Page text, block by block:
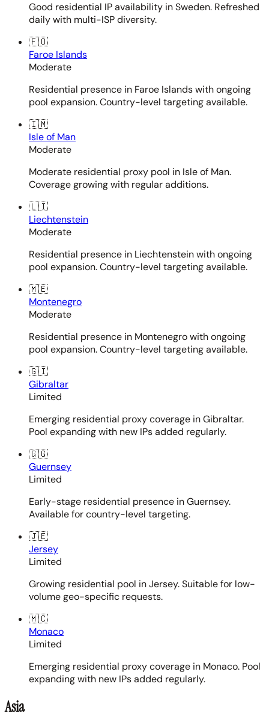
Good residential IP availability in Sweden. Refreshed
daily with multi-ISP diversity.
🇫🇴
Faroe Islands
Moderate
Residential presence in Faroe Islands with ongoing
pool expansion. Country-level targeting available.
🇮🇲
Isle of Man
Moderate
Moderate residential proxy pool in Isle of Man.
Coverage growing with regular additions.
🇱🇮
Liechtenstein
Moderate
Residential presence in Liechtenstein with ongoing
pool expansion. Country-level targeting available.
🇲🇪
Montenegro
Moderate
Residential presence in Montenegro with ongoing
pool expansion. Country-level targeting available.
🇬🇮
Gibraltar
Limited
Emerging residential proxy coverage in Gibraltar.
Pool expanding with new IPs added regularly.
🇬🇬
Guernsey
Limited
Early-stage residential presence in Guernsey.
Available for country-level targeting.
🇯🇪
Jersey
Limited
Growing residential pool in Jersey. Suitable for low-
volume geo-specific requests.
🇲🇨
Monaco
Limited
Emerging residential proxy coverage in Monaco. Pool
expanding with new IPs added regularly.
Asia